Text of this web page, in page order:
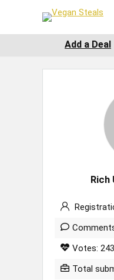
Add a Deal
Rich
Votes: 243
Total